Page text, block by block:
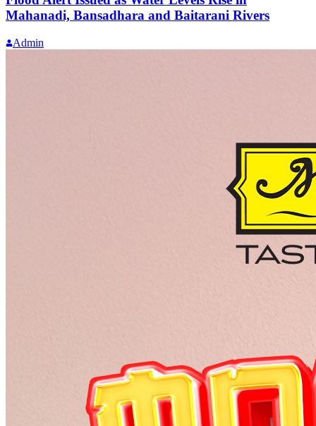
Mahanadi, Bansadhara and Baitarani Rivers
Admin